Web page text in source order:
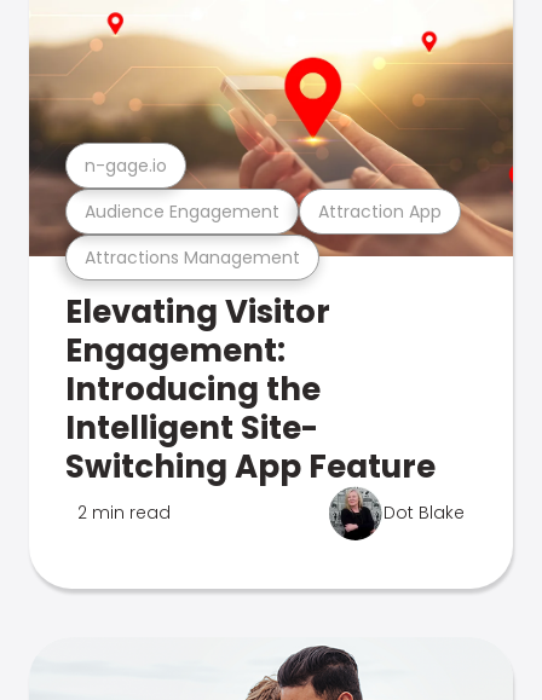
Attractions Management
Audience Engagement Attraction App
n-gage.io
Elevating Visitor
Engagement:
Introducing the
Intelligent Site-
Switching App Feature
2 min read Dot Blake